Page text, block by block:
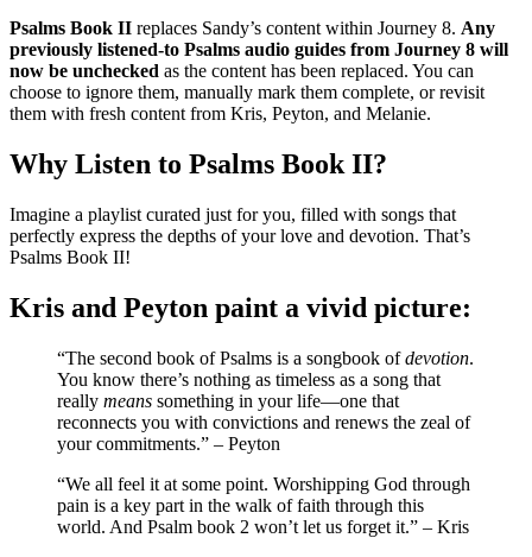
Psalms Book II replaces Sandy’s content within Journey 8. Any
previously listened-to Psalms audio guides from Journey 8 will
now be unchecked as the content has been replaced. You can
choose to ignore them, manually mark them complete, or revisit
them with fresh content from Kris, Peyton, and Melanie.
Why Listen to Psalms Book II?
Imagine a playlist curated just for you, filled with songs that
perfectly express the depths of your love and devotion. That’s
Psalms Book II!
Kris and Peyton paint a vivid picture:
“The second book of Psalms is a songbook ofdevotion.
You know there’s nothing as timeless as a song that
really means something in your life—one that
reconnects you with convictions and renews the zeal of
your commitments.” – Peyton
“We all feel it at some point. Worshipping God through
pain is a key part in the walk of faith through this
world. And Psalm book 2 won’t let us forget it.” – Kris